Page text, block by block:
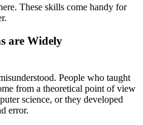
These skills come handy for
are Widely
People who taught
from a theoretical point of view
science, or they developed
error.